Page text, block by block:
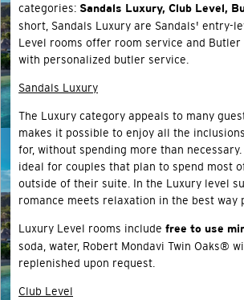
categories: Sandals Luxury, Club Level,
short, Sandals Luxury are Sandals' entry-
Level rooms offer room service and Butler
with personalized butler service.
Sandals Luxury
The Luxury category appeals to many
makes it possible to enjoy all the
for, without spending more than
ideal for couples that plan to spend most
outside of their suite. In the Luxury level
romance meets relaxation in the best way
Luxury Level rooms include free to use
soda, water, Robert Mondavi Twin Oaks®
replenished upon request.
Club Level